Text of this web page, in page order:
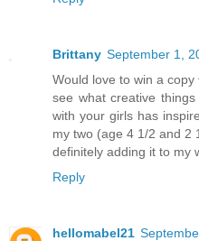
Brittany September 1,
Would love to win a
see what creative
with your girls has
my two (age 4 1/2 and 2
definitely adding it to my
Reply
hellomabel21